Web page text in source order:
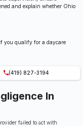
and explain whether Ohio
you qualify for a daycare
(419) 827-3194
In
failed to act with